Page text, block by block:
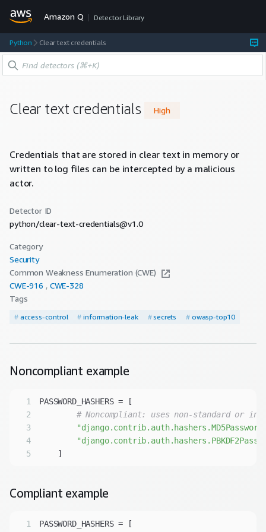
Amazon Q Detector Library
Python Clear text credentials
Clear text credentials High
Credentials that are stored in clear text in memory or
written to log files can be intercepted by a malicious
actor.
Detector ID
python/clear-text-credentials@v1.0
Category
Security
Common Weakness Enumeration (CWE)
CWE-916 CWE-328
Tags
# access-control #information-leak #secrets # owasp-top10
Noncompliant example
1
2
# Noncompliant: uses non-standard or
3
4
5
Compliant example
1